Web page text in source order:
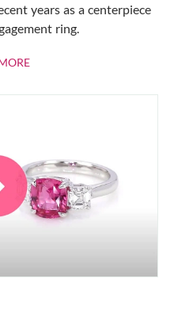
years as a centerpiece
ring.
ABOUT RUBIES